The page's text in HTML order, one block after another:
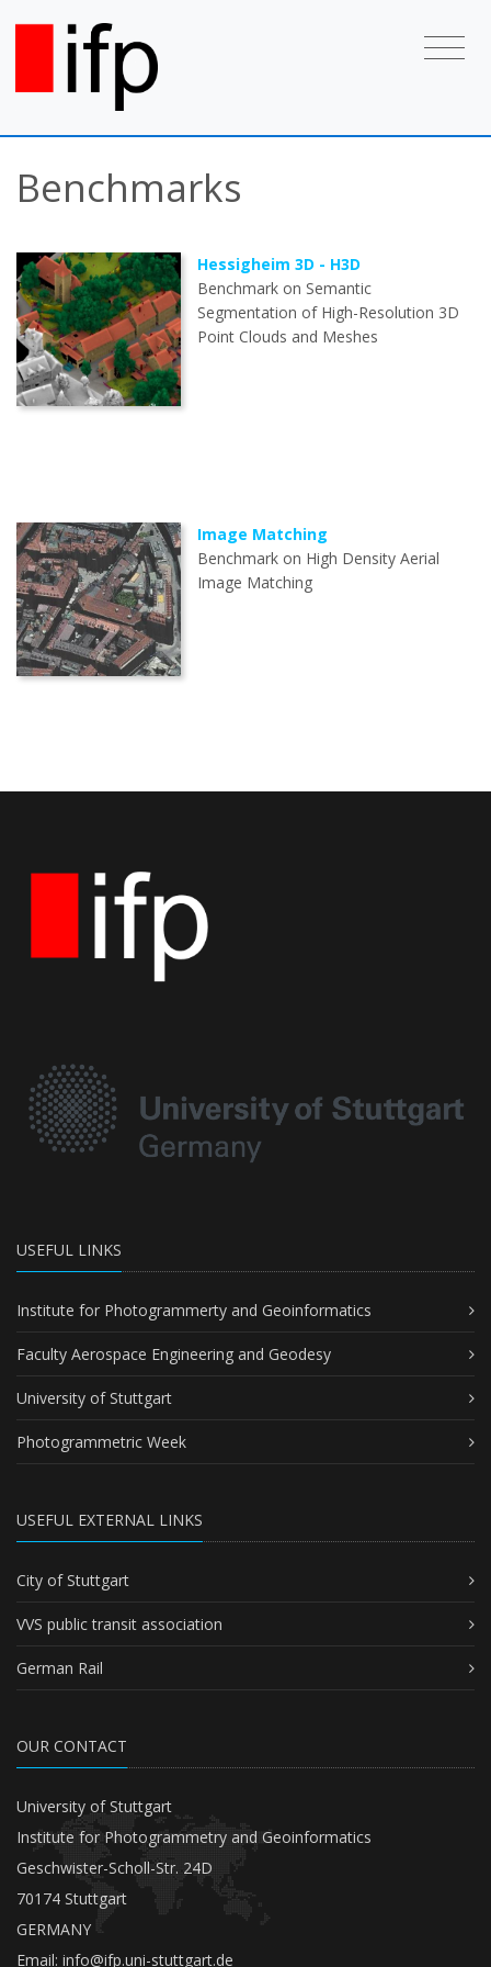
Benchmarks
Hessigheim 3D - H3D
Benchmark on Semantic
Segmentation of High-Resolution 3D
Point Clouds and Meshes
Image Matching
Benchmark on High Density Aerial
Image Matching
USEFUL LINKS
Institute for Photogrammerty and Geoinformatics
Faculty Aerospace Engineering and Geodesy
University of Stuttgart
Photogrammetric Week
USEFUL EXTERNAL LINKS
City of Stuttgart
VVS public transit association
German Rail
OUR CONTACT
University of Stuttgart
Institute for Photogrammetry and Geoinformatics
Geschwister-Scholl-Str. 24D
70174 Stuttgart
GERMANY
Email: info@ifp.uni-stuttgart.de